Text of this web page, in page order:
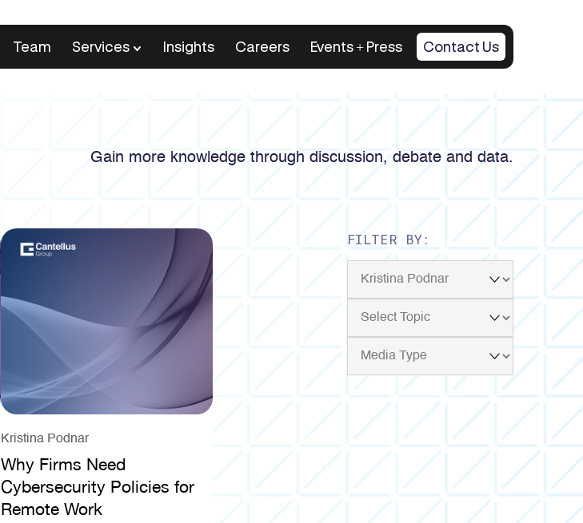
Team Services Insights Careers Events + Press Contact Us
Gain more knowledge through discussion, debate and data.
Kristina Podnar
Why Firms Need
Cybersecurity Policies for
Remote Work
FILTER BY: